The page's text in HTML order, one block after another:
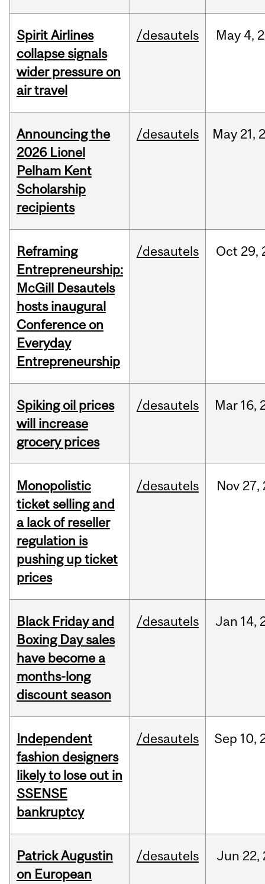
Spirit Airlines
collapse signals
wider pressure on
air travel
/desautels May 4,
Announcing the
2026 Lionel
Pelham Kent
Scholarship
recipients
/desautels May 21,
Reframing
Entrepreneurship:
McGill Desautels
hosts inaugural
Conference on
Everyday
Entrepreneurship
/desautels Oct 29,
Spiking oil prices
will increase
grocery prices
/desautels Mar 16,
Monopolistic
ticket selling and
a lack of reseller
regulation is
pushing up ticket
prices
/desautels Nov 27,
Black Friday and
Boxing Day sales
have become a
months-long
discount season
/desautels Jan 14,
Independent
fashion designers
likely to lose out in
SSENSE
bankruptcy
/desautels Sep 10,
Patrick Augustin
on European
/desautels Jun 22,